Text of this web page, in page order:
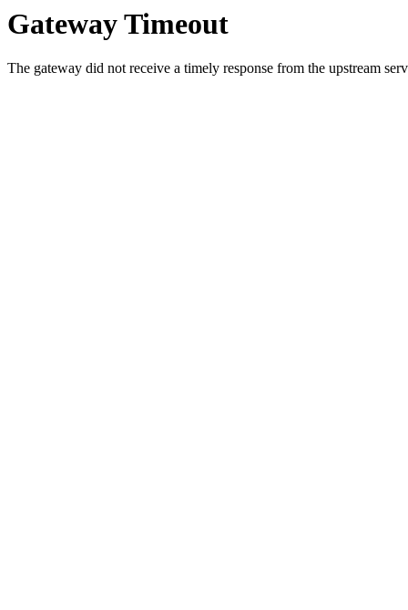
Gateway Timeout
The gateway did not receive a timely response from the upstream